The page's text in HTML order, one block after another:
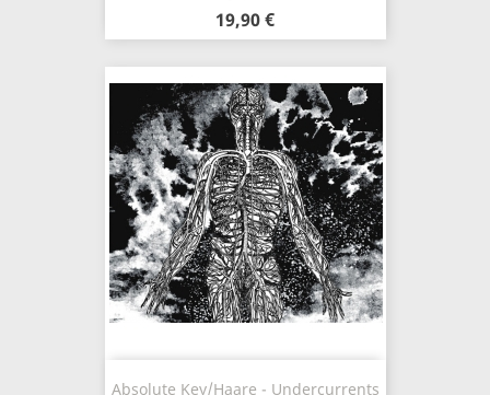
19,90 €
Absolute Key/Haare - Undercurrents